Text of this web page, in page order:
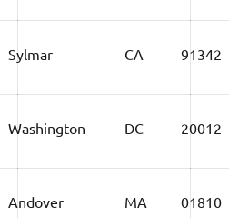
Sylmar CA 91342
Washington DC 20012
Andover MA 01810